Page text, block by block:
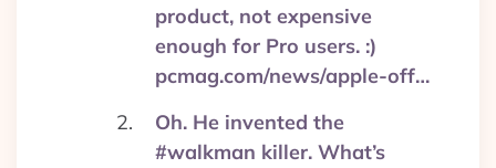
product, not expensive
enough for Pro users. :)
pcmag.com/news/apple-off…
Oh. He invented the
#walkman killer. What’s